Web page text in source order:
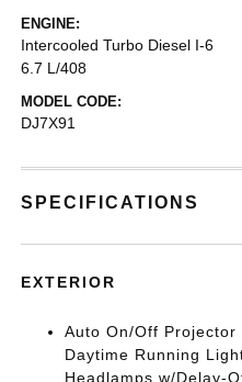
ENGINE:
Intercooled Turbo Diesel I-6
6.7 L/408
MODEL CODE:
DJ7X91
SPECIFICATIONS
EXTERIOR
Auto On/Off Projector
Daytime Running
Headlamps w/Delay-